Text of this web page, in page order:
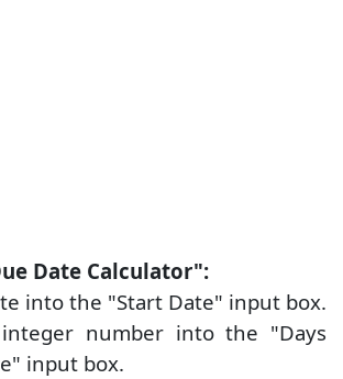
Date Calculator":
into the "Start Date" input box.
number into the "Days
input box.